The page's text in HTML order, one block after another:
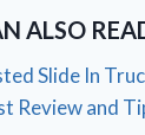
ALSO
Slide In
Review and